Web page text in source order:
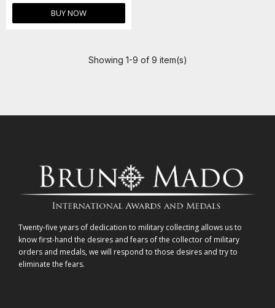
BUY NOW
Showing 1-9 of 9 item(s)
Twenty-five years of dedication to military collecting allows us to
know first-hand the desires and fears of the collector of military
orders and medals, we will respond to those desires and try to
eliminate the fears.